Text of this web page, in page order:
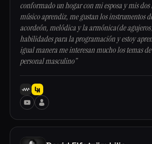
conformado un hogar con mi esposa y mis dos
músico aprendiz, me gustan los instrumentos
acordeón, melódica y la armónica(de
habilidades para la programación y estoy
igual manera me interesan mucho los temas
personal masculino”